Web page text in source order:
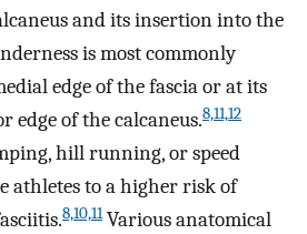
and its insertion into the
is most commonly
edge of the fascia or at its
of the calcaneus.8,11,12
hill running, or speed
athletes to a higher risk of
8,10,11Various anatomical